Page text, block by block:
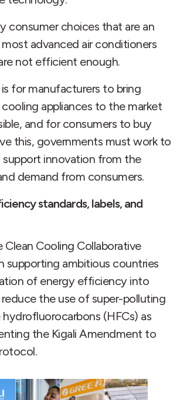
consumer choices that are an
advanced air conditioners
not efficient enough.
for manufacturers to bring
appliances to the market
and for consumers to buy
this, governments must work to
support innovation from the
demand from consumers.
standards, labels, and
Clean Cooling Collaborative
supporting ambitious countries
of energy efficiency into
the use of super-polluting
hydrofluorocarbons (HFCs) as
the Kigali Amendment to